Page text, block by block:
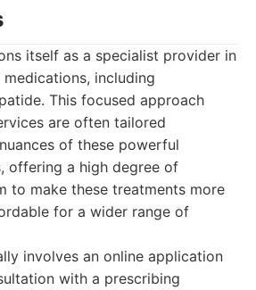
itself as a specialist provider in
including
This focused approach
are often tailored
of these powerful
offering a high degree of
to make these treatments more
for a wider range of
involves an online application
with a prescribing